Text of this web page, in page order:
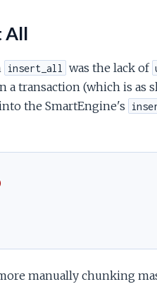
All
insert_all was the lack of
transaction (which is as
the SmartEngine's
manually chunking